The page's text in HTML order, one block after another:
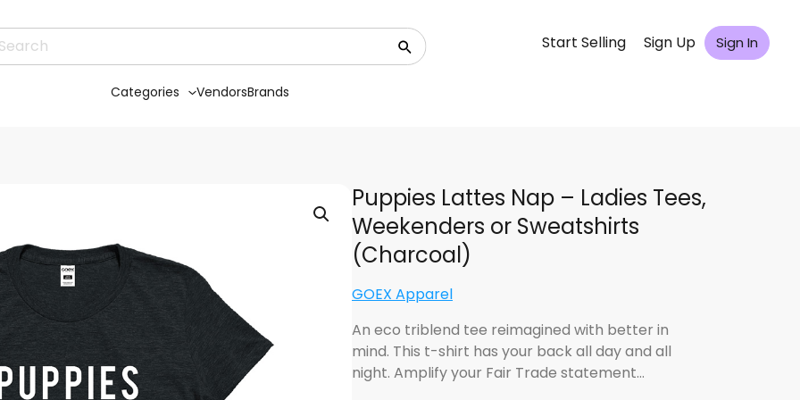
Start Selling Sign Up Sign In
Categories VendorsBrands
Puppies Lattes Nap – Ladies Tees,
Weekenders or Sweatshirts
(Charcoal)
GOEX Apparel
An eco triblend tee reimagined with better in
mind. This t-shirt has your back all day and all
night. Amplify your Fair Trade statement…